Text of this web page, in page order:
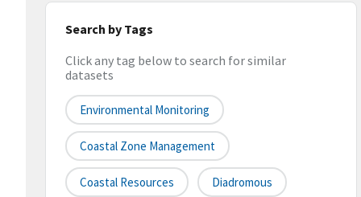
Search by Tags
Click any tag below to search for similar
datasets
Environmental Monitoring
Coastal Zone Management
Coastal Resources Diadromous